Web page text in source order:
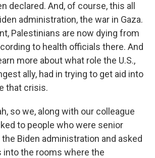
declared. And, of course, this all
administration, the war in Gaza.
Palestinians are now dying from
to health officials there. And
more about what role the U.S.,
ally, had in trying to get aid into
that crisis.
so we, along with our colleague
to people who were senior
Biden administration and asked
into the rooms where the